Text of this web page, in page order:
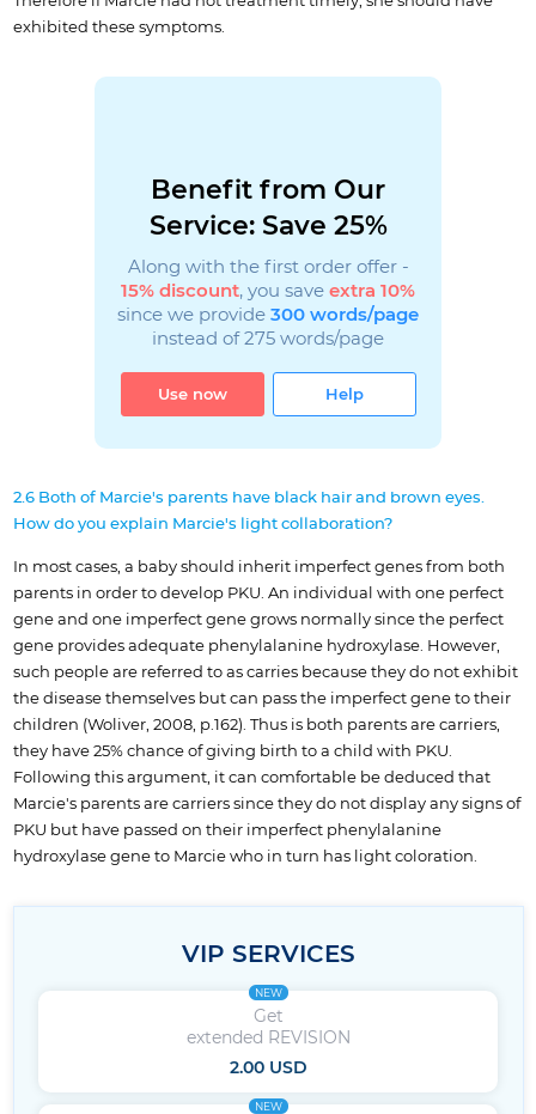
exhibited these symptoms.
Benefit from Our
Service: Save 25%
Along with the first order offer -
15% discount, you save extra 10%
since we provide 300 words/page
instead of 275 words/page
Use now Help
2.6 Both of Marcie's parents have black hair and brown eyes.
How do you explain Marcie's light collaboration?
In most cases, a baby should inherit imperfect genes from both
parents in order to develop PKU. An individual with one perfect
gene and one imperfect gene grows normally since the perfect
gene provides adequate phenylalanine hydroxylase. However,
such people are referred to as carries because they do not exhibit
the disease themselves but can pass the imperfect gene to their
children (Woliver, 2008, p.162). Thus is both parents are carriers,
they have 25% chance of giving birth to a child with PKU.
Following this argument, it can comfortable be deduced that
Marcie's parents are carriers since they do not display any signs of
PKU but have passed on their imperfect phenylalanine
hydroxylase gene to Marcie who in turn has light coloration.
VIP SERVICES
NEW
Get
extended REVISION
2.00 USD
NEW